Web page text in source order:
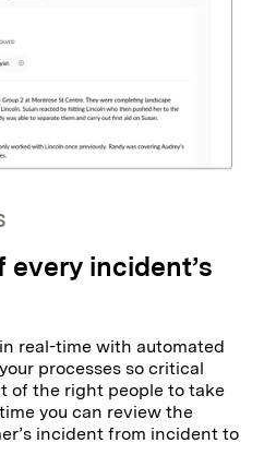
every incident’s
real-time with automated
processes so critical
of the right people to take
you can review the
incident from incident to